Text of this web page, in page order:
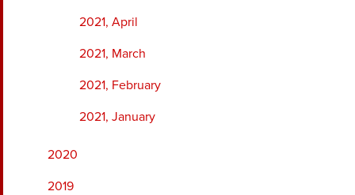
2021, April
2021, March
2021, February
2021, January
2020
2019